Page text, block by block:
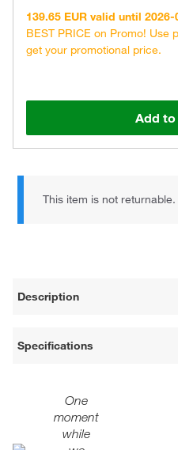
139.65 EUR valid until 2026-
BEST PRICE on Promo! Use
get your promotional price.
Add
This item is not
Description
Specifications
One
moment
while